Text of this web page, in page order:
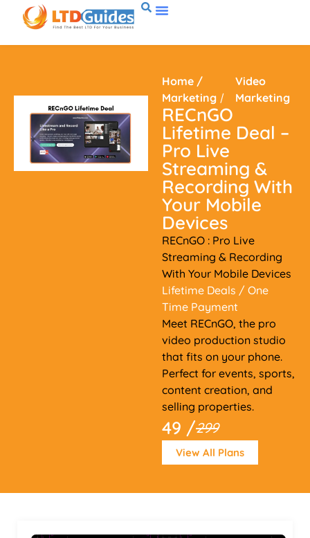
Home /
Marketing /
Video
Marketing
RECnGO
Lifetime Deal –
Pro Live
Streaming &
Recording With
Your Mobile
Devices
RECnGO : Pro Live
Streaming & Recording
With Your Mobile Devices
Lifetime Deals / One
Time Payment
Meet RECnGO, the pro
video production studio
that fits on your phone.
Perfect for events, sports,
content creation, and
selling properties.
49 /299
View All Plans